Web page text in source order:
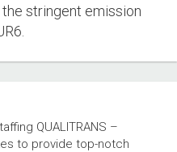
stringent emission
QUALITRANS –
to provide top-notch